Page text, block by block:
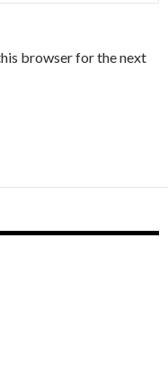
browser for the next